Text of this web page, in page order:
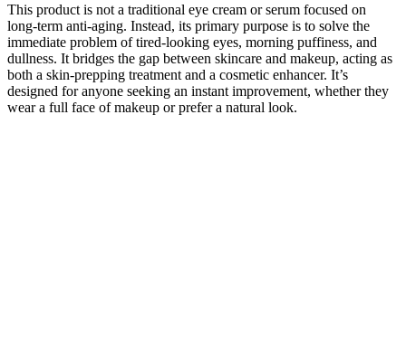
This product is not a traditional eye cream or serum focused on
long-term anti-aging. Instead, its primary purpose is to solve the
immediate problem of tired-looking eyes, morning puffiness, and
dullness. It bridges the gap between skincare and makeup, acting as
both a skin-prepping treatment and a cosmetic enhancer. It’s
designed for anyone seeking an instant improvement, whether they
wear a full face of makeup or prefer a natural look.